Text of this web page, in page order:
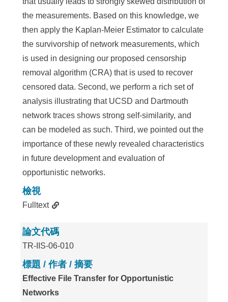
the measurements. Based on this knowledge, we
then apply the Kaplan-Meier Estimator to calculate
the survivorship of network measurements, which
is used in designing our proposed censorship
removal algorithm (CRA) that is used to recover
censored data. Second, we perform a rich set of
analysis illustrating that UCSD and Dartmouth
network traces shows strong self-similarity, and
can be modeled as such. Third, we pointed out the
importance of these newly revealed characteristics
in future development and evaluation of
opportunistic networks.
檢視
Fulltext
論文代碼
TR-IIS-06-010
標題 / 作者 / 摘要
Effective File Transfer for Opportunistic
Networks